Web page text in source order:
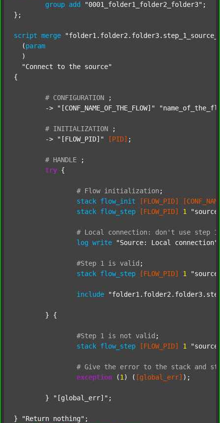
group add "0001_folder1_folder2_folder3" ;
};
script merge
  (
param
  )
"Connect to the source"
{
# CONFIGURATION
;
	->
"[CONF_NAME_OF_THE_FLOW]"
# INITIALIZATION
;
	->
"[FLOW_PID]" [PID] ;
# HANDLE
;
try {
# Flow initialization ;
stack flow_init [FLOW_PID]
stack flow_step [FLOW_PID] 1
# Local connection: don't use step 1
log write "Source: Local connection"
#Step 1 is valid ;
stack flow_step [FLOW_PID] 1
include
#Step 1 is not valid ;
stack flow_step [FLOW_PID] 1
# Give the error to the stack and
exception (1 ) ( [global_err] );
	}
"[global_err]" ;
} "Return nothing"